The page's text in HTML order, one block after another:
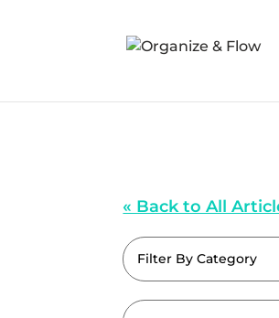
« Back to All
Filter By Category